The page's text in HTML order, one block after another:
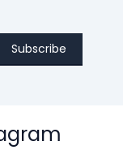
Subscribe